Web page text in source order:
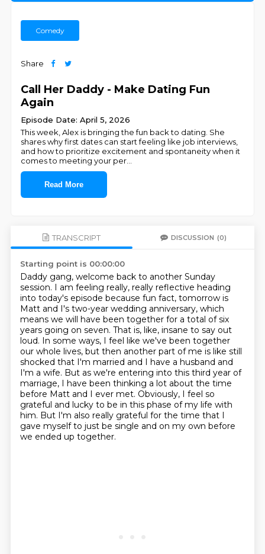
Comedy
Share
Call Her Daddy - Make Dating Fun
Again
Episode Date: April 5, 2026
This week, Alex is bringing the fun back to dating. She
shares why first dates can start feeling like job interviews,
and how to prioritize excitement and spontaneity when it
comes to meeting your per
Read More
TRANSCRIPT DISCUSSION (0)
Starting point is 00:00:00
Daddy gang, welcome back to another Sunday
session. I am feeling really, really reflective heading
into today's episode because fun fact, tomorrow is
Matt and I's two-year wedding anniversary, which
means we will have been together for a total of six
years going on seven. That is, like, insane to say out
loud. In some ways, I feel like we've been together
our whole lives, but then another part of me is like still
shocked that I'm married and I have a husband and
I'm a wife. But as we're entering into this third year of
marriage, I have been thinking a lot about the time
before Matt and I ever met. Obviously, I feel so
grateful and lucky to be in this phase of my life with
him. But I'm also really grateful for the time that I
gave myself to just be single and on my own before
we ended up together.